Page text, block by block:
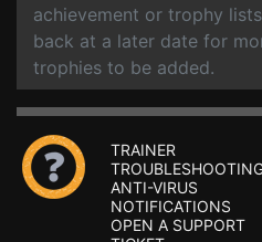
achievement or trophy
back at a later date for
trophies to be added.
TRAINER
ANTI-VIRUS
NOTIFICATIONS
OPEN A SUPPORT